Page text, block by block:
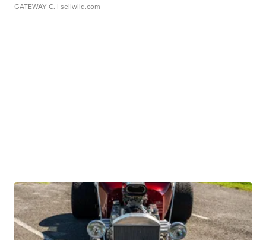
GATEWAY C. | sellwild.com